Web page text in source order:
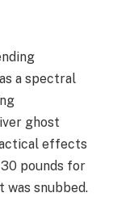
a spectral
ghost
effects
pounds for
snubbed.